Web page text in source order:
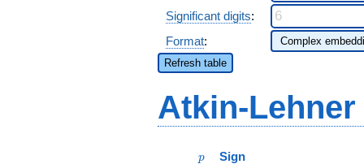
Significant digits:
Format:
Refresh table
Atkin-
p
p Sign